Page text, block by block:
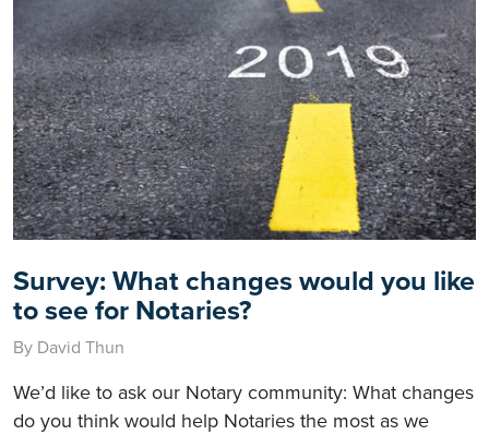
Survey: What changes would you like
to see for Notaries?
By David Thun
We’d like to ask our Notary community: What changes
do you think would help Notaries the most as we